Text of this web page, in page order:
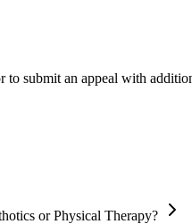
submit an appeal with
or Physical Therapy?